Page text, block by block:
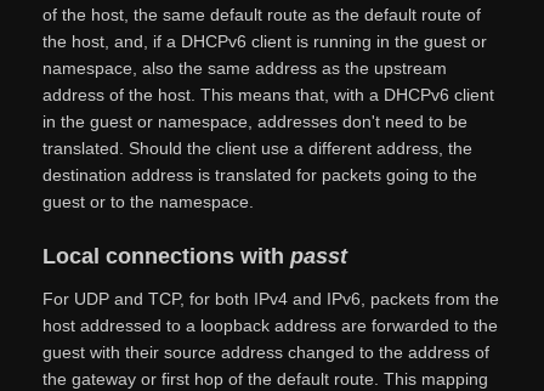
of the host, the same default route as the default route of
the host, and, if a DHCPv6 client is running in the guest or
namespace, also the same address as the upstream
address of the host. This means that, with a DHCPv6 client
in the guest or namespace, addresses don't need to be
translated. Should the client use a different address, the
destination address is translated for packets going to the
guest or to the namespace.
Local connections with passt
For UDP and TCP, for both IPv4 and IPv6, packets from the
host addressed to a loopback address are forwarded to the
guest with their source address changed to the address of
the gateway or first hop of the default route. This mapping